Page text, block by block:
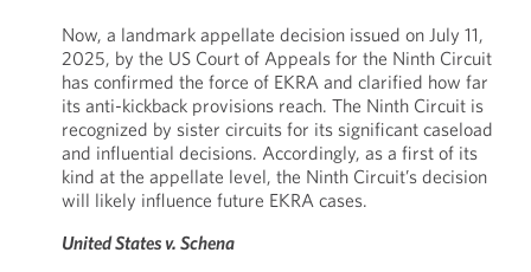
Now, a landmark appellate decision issued on July 11,
2025, by the US Court of Appeals for the Ninth Circuit
has confirmed the force of EKRA and clarified how far
its anti-kickback provisions reach. The Ninth Circuit is
recognized by sister circuits for its significant caseload
and influential decisions. Accordingly, as a first of its
kind at the appellate level, the Ninth Circuit’s decision
will likely influence future EKRA cases.
United States v. Schena